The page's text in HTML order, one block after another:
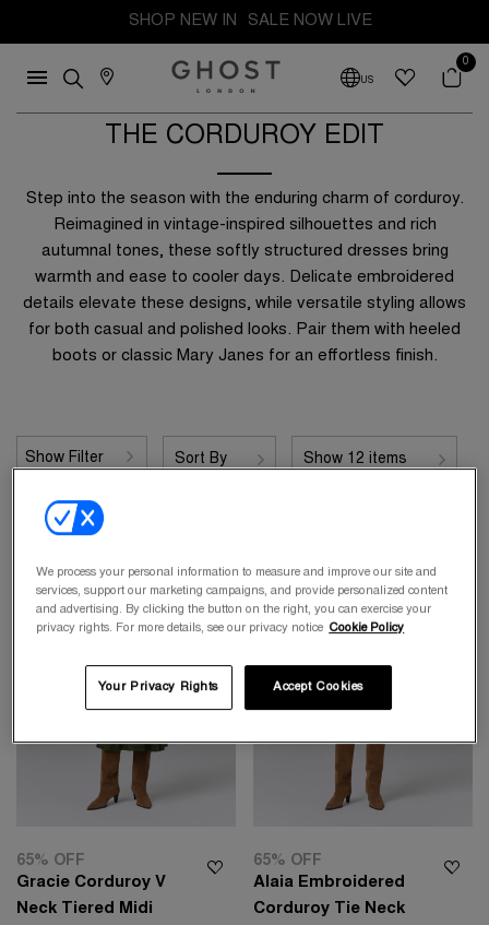
SHOP NEW IN SALE NOW LIVE
US
0
THE CORDUROY EDIT
Step into the season with the enduring charm of corduroy.
Reimagined in vintage-inspired silhouettes and rich
autumnal tones, these softly structured dresses bring
warmth and ease to cooler days. Delicate embroidered
details elevate these designs, while versatile styling allows
for both casual and polished looks. Pair them with heeled
boots or classic Mary Janes for an effortless finish.
Blue
Green
Red
Up to £100
Up to £200
Show Filter Sort By Show 12 items
65% OFF
Gracie Corduroy V
Neck Tiered Midi
65% OFF
Alaia Embroidered
Corduroy Tie Neck
We process your personal information to measure and improve our site and
services, support our marketing campaigns, and provide personalized content
and advertising. By clicking the button on the right, you can exercise your
privacy rights. For more details, see our privacy notice Cookie Policy
Your Privacy Rights Accept Cookies